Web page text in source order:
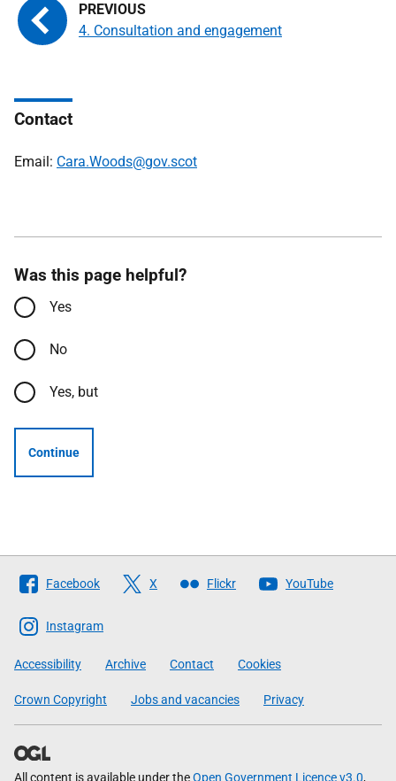
4. Consultation and engagement
Contact
Email: Cara.Woods@gov.scot
Was this page helpful?
Yes
No
Yes, but
Continue
Follow
The
Scottish
Government
Facebook X Flickr YouTube
Instagram
Accessibility Archive Contact Cookies
Crown Copyright Jobs and vacancies Privacy
All content is available under theOpen Government Licence v3.0,